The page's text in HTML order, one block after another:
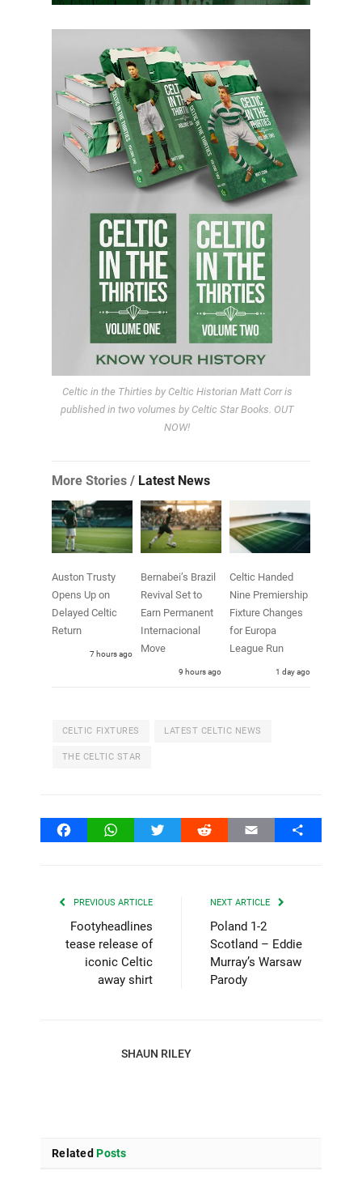
Celtic in the Thirties by Celtic Historian Matt Corr is
published in two volumes by Celtic Star Books. OUT
NOW!
More Stories / Latest News
Auston Trusty
Opens Up on
Delayed Celtic
Return
7 hours ago
Bernabei’s Brazil
Revival Set to
Earn Permanent
Internacional
Move
9 hours ago
Celtic Handed
Nine Premiership
Fixture Changes
for Europa
League Run
1 day ago
CELTIC FIXTURES LATEST CELTIC NEWS
THE CELTIC STAR
FacebookWhatsAppTwitter Reddit Email Share
PREVIOUS ARTICLE
Footyheadlines
tease release of
iconic Celtic
away shirt
NEXT ARTICLE
Poland 1-2
Scotland – Eddie
Murray’s Warsaw
Parody
SHAUN RILEY
Related Posts